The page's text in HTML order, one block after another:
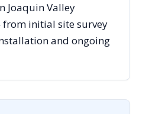
Joaquin Valley
initial site survey
and ongoing